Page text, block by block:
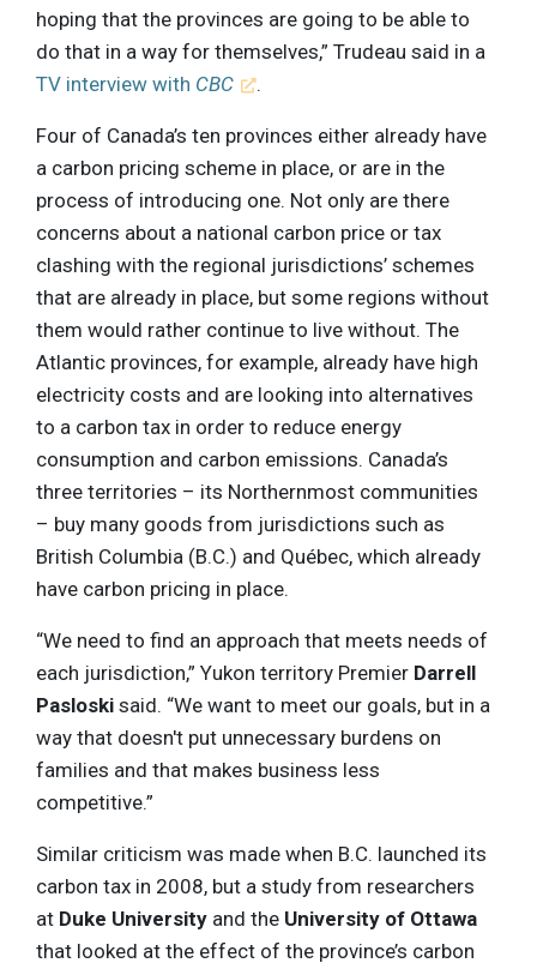
hoping that the provinces are going to be able to
do that in a way for themselves,” Trudeau said in a
TV interview with CBC .
Four of Canada’s ten provinces either already have
a carbon pricing scheme in place, or are in the
process of introducing one. Not only are there
concerns about a national carbon price or tax
clashing with the regional jurisdictions’ schemes
that are already in place, but some regions without
them would rather continue to live without. The
Atlantic provinces, for example, already have high
electricity costs and are looking into alternatives
to a carbon tax in order to reduce energy
consumption and carbon emissions. Canada’s
three territories – its Northernmost communities
– buy many goods from jurisdictions such as
British Columbia (B.C.) and Québec, which already
have carbon pricing in place.
“We need to find an approach that meets needs of
each jurisdiction,” Yukon territory Premier Darrell
Pasloski said. “We want to meet our goals, but in a
way that doesn't put unnecessary burdens on
families and that makes business less
competitive.”
Similar criticism was made when B.C. launched its
carbon tax in 2008, but a study from researchers
at Duke University and the University of Ottawa
that looked at the effect of the province’s carbon